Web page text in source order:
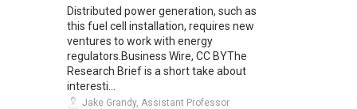
Distributed power generation, such as
this fuel cell installation, requires new
ventures to work with energy
regulators.Business Wire, CC BYThe
Research Brief is a short take about
interesti...
Jake Grandy, Assistant Professor